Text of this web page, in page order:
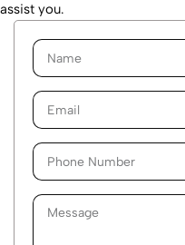
assist you.